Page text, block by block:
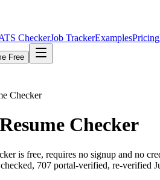
CheckerJob TrackerExamplesPricing
Free
Checker
Checker
is free, requires no signup and no
707 portal-verified, re-verified